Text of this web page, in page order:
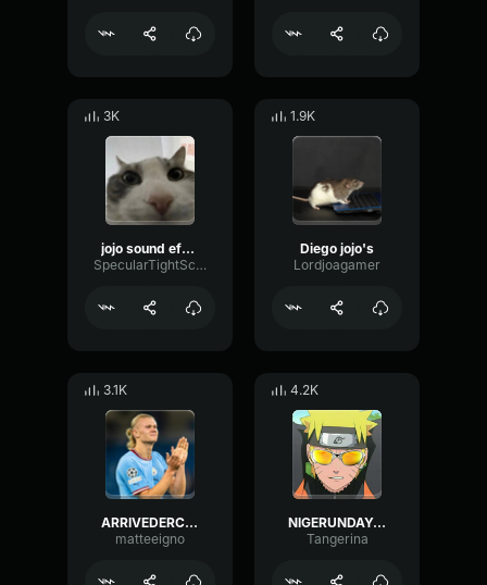
3K
jojo sound effect
SpecularTightScale55099
1.9K
Diego jojo's
Lordjoagamer
3.1K
ARRIVEDERCI JOJO
matteeigno
4.2K
NIGERUNDAYO SMOKEY [JoJo`s Bizarre Adventure]
Tangerina